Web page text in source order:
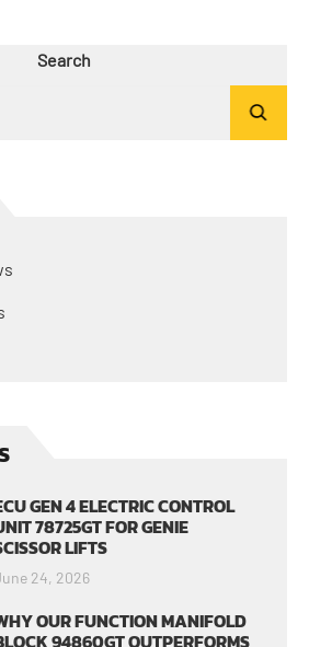
Search
GEN 4 ELECTRIC CONTROL
78725GT FOR GENIE
LIFTS
24, 2026
OUR FUNCTION MANIFOLD
94860GT OUTPERFORMS